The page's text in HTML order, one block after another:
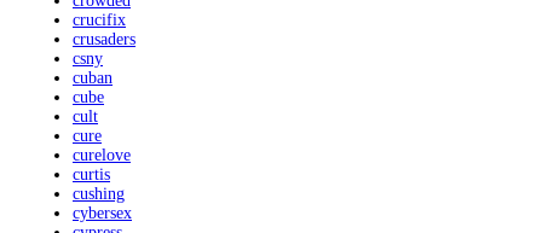
crucifix
crusaders
csny
cuban
cube
cult
cure
curelove
curtis
cushing
cybersex